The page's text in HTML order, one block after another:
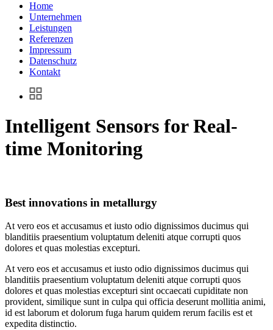
Home
Unternehmen
Leistungen
Referenzen
Impressum
Datenschutz
Kontakt
Intelligent Sensors for Real-
time Monitoring
Best innovations in metallurgy
At vero eos et accusamus et iusto odio dignissimos ducimus qui
blanditiis praesentium voluptatum deleniti atque corrupti quos
dolores et quas molestias excepturi.
At vero eos et accusamus et iusto odio dignissimos ducimus qui
blanditiis praesentium voluptatum deleniti atque corrupti quos
dolores et quas molestias excepturi sint occaecati cupiditate non
provident, similique sunt in culpa qui officia deserunt mollitia animi,
id est laborum et dolorum fuga harum quidem rerum facilis est et
expedita distinctio.